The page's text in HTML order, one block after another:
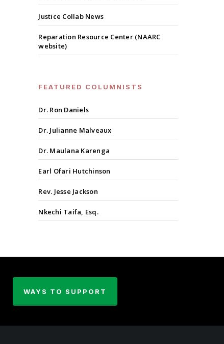
Justice Collab News
Reparation Resource Center (NAARC
website)
FEATURED COLUMNISTS
Dr. Ron Daniels
Dr. Julianne Malveaux
Dr. Maulana Karenga
Earl Ofari Hutchinson
Rev. Jesse Jackson
Nkechi Taifa, Esq.
WAYS TO SUPPORT